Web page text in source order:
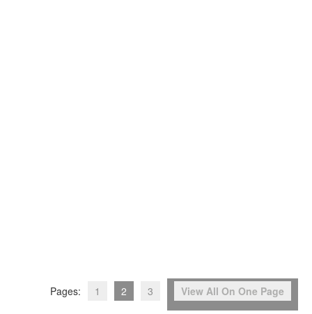
Pages: 1 2 3 View All On One Page